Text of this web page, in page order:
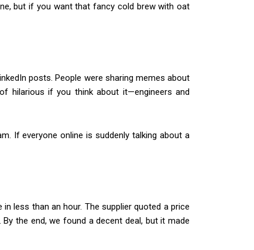
but if you want that fancy cold brew with oat
posts. People were sharing memes about
hilarious if you think about it—engineers and
If everyone online is suddenly talking about a
less than an hour. The supplier quoted a price
the end, we found a decent deal, but it made